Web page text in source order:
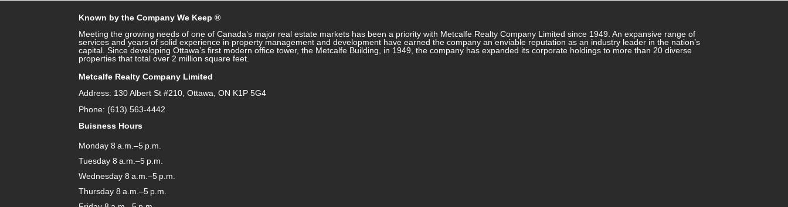
Known by the Company We Keep ®
Meeting the growing needs of one of Canada’s major real estate markets has been a priority with Metcalfe Realty Company Limited since 1949. An expansive range of
services and years of solid experience in property management and development have earned the company an enviable reputation as an industry leader in the nation’s
capital. Since developing Ottawa’s first modern office tower, the Metcalfe Building, in 1949, the company has expanded its corporate holdings to more than 20 diverse
properties that total over 2 million square feet.
Metcalfe Realty Company Limited
Address: 130 Albert St #210, Ottawa, ON K1P 5G4
Phone: (613) 563-4442
Buisness Hours
Monday 8 a.m.–5 p.m.
Tuesday 8 a.m.–5 p.m.
Wednesday 8 a.m.–5 p.m.
Thursday 8 a.m.–5 p.m.